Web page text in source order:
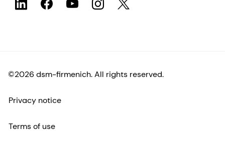
©2026 dsm-firmenich. All rights reserved.
Privacy notice
Terms of use